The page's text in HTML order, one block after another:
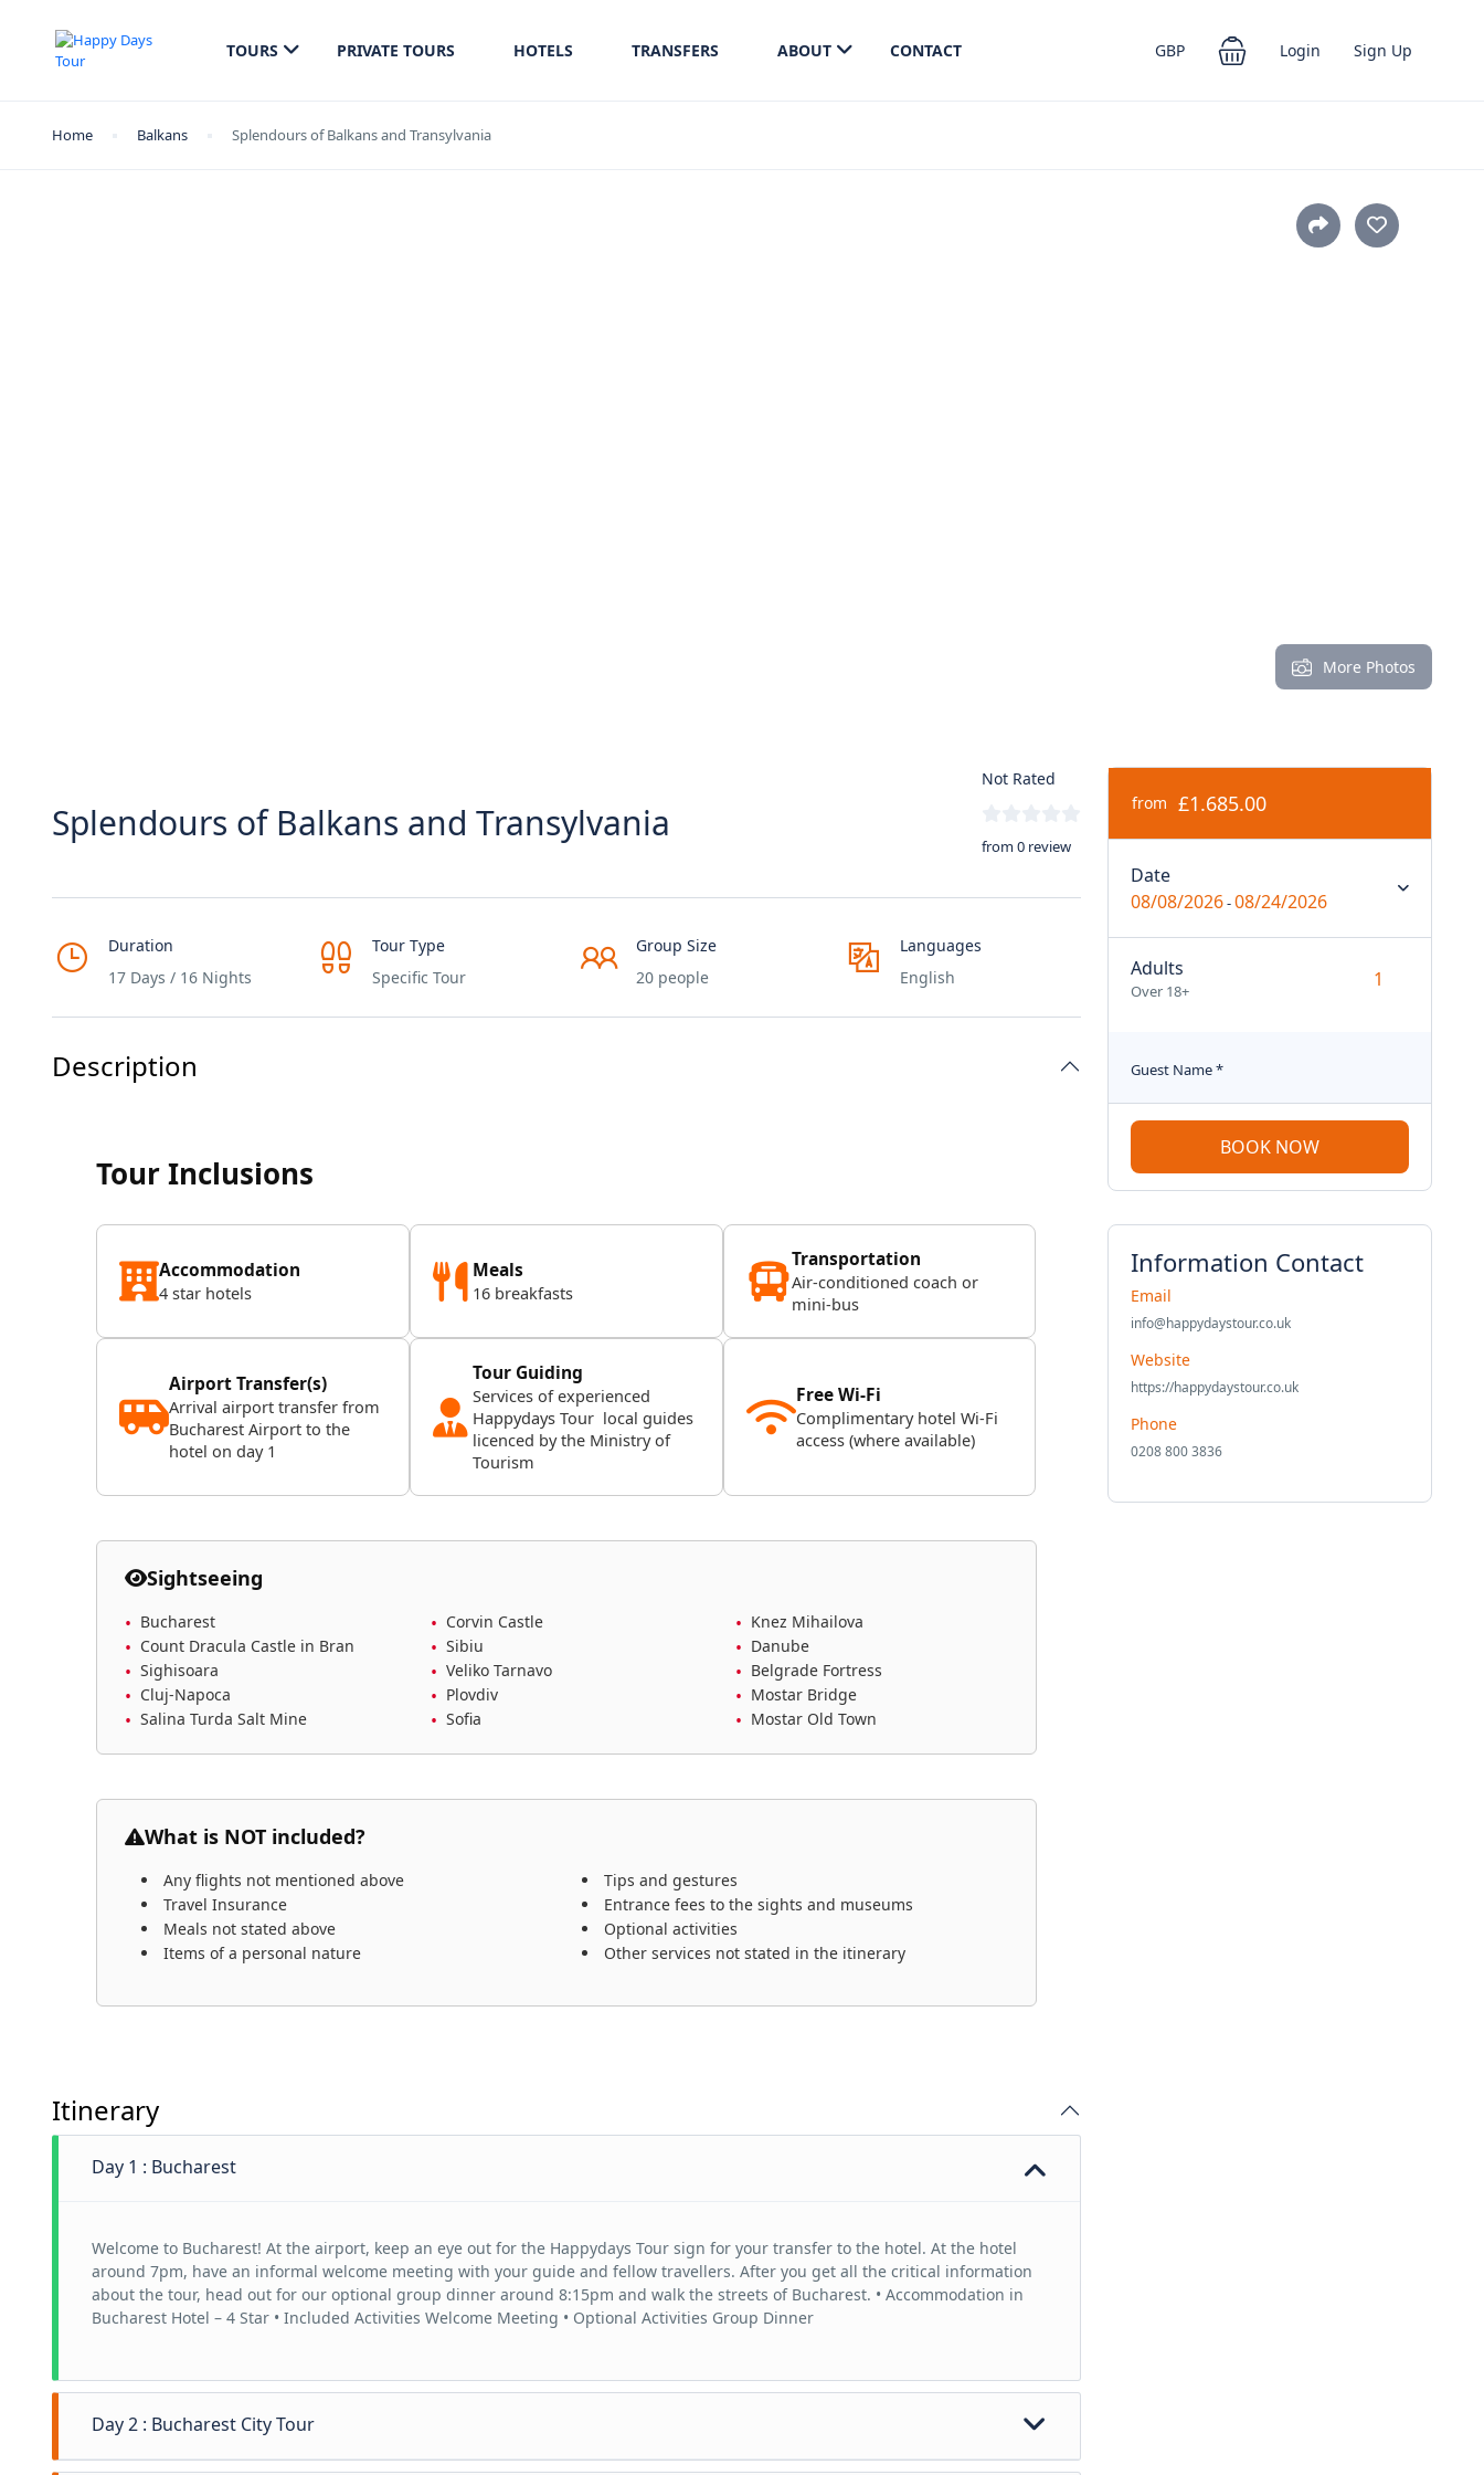
TOURS PRIVATE TOURS HOTELS TRANSFERS ABOUT CONTACT GBP Login Sign Up
Home Balkans Splendours of Balkans and Transylvania
More Photos
Splendours of Balkans and Transylvania
Not Rated
from 0 review
Duration
17 Days / 16 Nights
Tour Type
Specific Tour
Group Size
20 people
Languages
English
Description
Tour Inclusions
Accommodation
4 star hotels
Meals
16 breakfasts
Transportation
Air-conditioned coach or
mini-bus
Airport Transfer(s)
Arrival airport transfer from
Bucharest Airport to the
hotel on day 1
Tour Guiding
Services of experienced
Happydays Tour local guides
licenced by the Ministry of
Tourism
Free Wi-Fi
Complimentary hotel Wi-Fi
access (where available)
Sightseeing
Bucharest
Count Dracula Castle in Bran
Sighisoara
Cluj-Napoca
Salina Turda Salt Mine
Corvin Castle
Sibiu
Veliko Tarnavo
Plovdiv
Sofia
Knez Mihailova
Danube
Belgrade Fortress
Mostar Bridge
Mostar Old Town
What is NOT included?
Any flights not mentioned above
Travel Insurance
Meals not stated above
Items of a personal nature
Tips and gestures
Entrance fees to the sights and museums
Optional activities
Other services not stated in the itinerary
Itinerary
Day 1 : Bucharest
Welcome to Bucharest! At the airport, keep an eye out for the Happydays Tour sign for your transfer to the hotel. At the hotel
around 7pm, have an informal welcome meeting with your guide and fellow travellers. After you get all the critical information
about the tour, head out for our optional group dinner around 8:15pm and walk the streets of Bucharest. • Accommodation in
Bucharest Hotel – 4 Star • Included Activities Welcome Meeting • Optional Activities Group Dinner
Day 2 : Bucharest City Tour
from £1.685.00
Date
08/08/2026-08/24/2026
Adults
Over 18+
Guest Name*
BOOK NOW
Information Contact
Email
info@happydaystour.co.uk
Website
https://happydaystour.co.uk
Phone
0208 800 3836